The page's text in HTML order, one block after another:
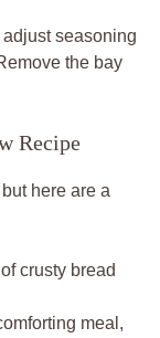
adjust seasoning
the bay
Recipe
here are a
crusty bread
meal,